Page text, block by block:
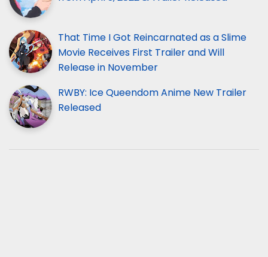
That Time I Got Reincarnated as a Slime
Movie Receives First Trailer and Will
Release in November
RWBY: Ice Queendom Anime New Trailer
Released